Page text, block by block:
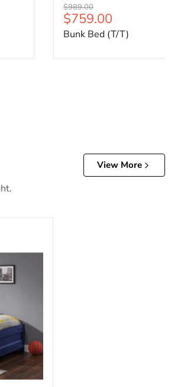
Original price
$989.00
Current price
$759.00
Bunk Bed (T/T)
View More